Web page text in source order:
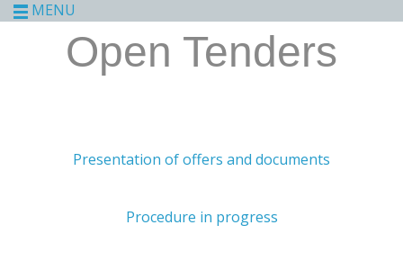
MENU
Open Tenders
Presentation of offers and documents
Procedure in progress